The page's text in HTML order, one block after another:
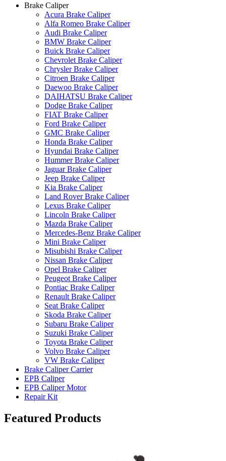
Brake Caliper
Acura Brake Caliper
Alfa Romeo Brake Caliper
Audi Brake Caliper
BMW Brake Caliper
Buick Brake Caliper
Chevrolet Brake Caliper
Chrysler Brake Caliper
Citroen Brake Caliper
Daewoo Brake Caliper
DAIHATSU Brake Caliper
Dodge Brake Caliper
FIAT Brake Caliper
Ford Brake Caliper
GMC Brake Caliper
Honda Brake Caliper
Hyundai Brake Caliper
Hummer Brake Caliper
Jaguar Brake Caliper
Jeep Brake Caliper
Kia Brake Caliper
Land Rover Brake Caliper
Lexus Brake Caliper
Lincoln Brake Caliper
Mazda Brake Caliper
Mercedes-Benz Brake Caliper
Mini Brake Caliper
Misubishi Brake Caliper
Nissan Brake Caliper
Opel Brake Caliper
Peugeot Brake Caliper
Pontiac Brake Caliper
Renault Brake Caliper
Seat Brake Caliper
Skoda Brake Caliper
Subaru Brake Caliper
Suzuki Brake Caliper
Toyota Brake Caliper
Volvo Brake Caliper
VW Brake Caliper
Brake Caliper Carrier
EPB Caliper
EPB Caliper Motor
Repair Kit
Featured Products